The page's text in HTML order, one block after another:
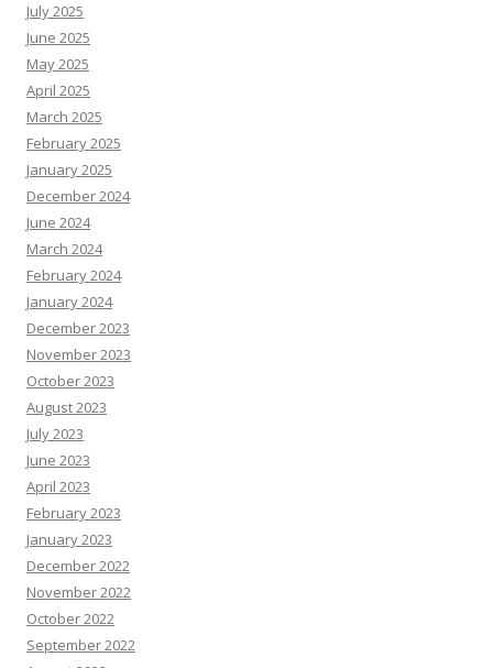
July 2025
June 2025
May 2025
April 2025
March 2025
February 2025
January 2025
December 2024
June 2024
March 2024
February 2024
January 2024
December 2023
November 2023
October 2023
August 2023
July 2023
June 2023
April 2023
February 2023
January 2023
December 2022
November 2022
October 2022
September 2022